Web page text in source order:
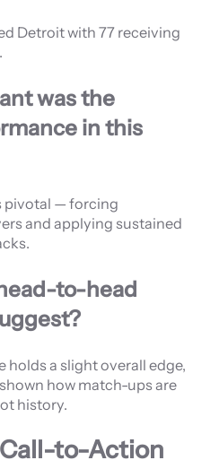
Detroit with 77 receiving
was the
in this
pivotal — forcing
and applying sustained
to-head
holds a slight overall edge,
how match-ups are
history.
to-Action